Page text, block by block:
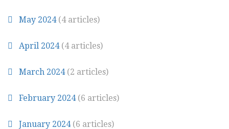
May 2024 (4 articles)
April 2024 (4 articles)
March 2024 (2 articles)
February 2024 (6 articles)
January 2024 (6 articles)